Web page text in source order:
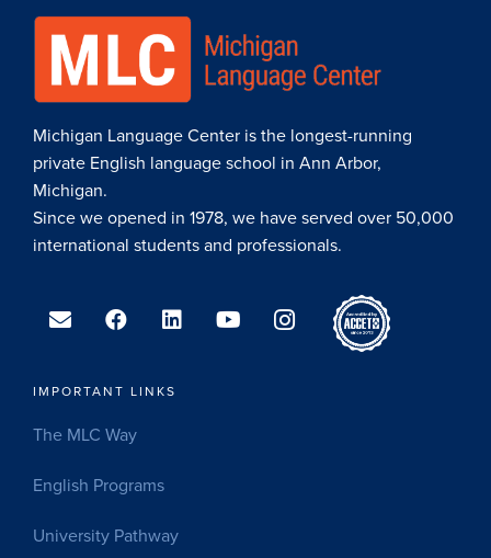
Michigan Language Center is the longest-running
private English language school in Ann Arbor,
Michigan.
Since we opened in 1978, we have served over 50,000
international students and professionals.
IMPORTANT LINKS
The MLC Way
English Programs
University Pathway